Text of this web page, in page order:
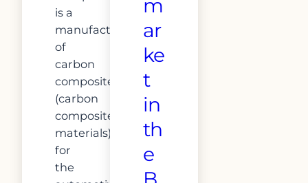
is a
manufacturer
of
carbon
composites
(carbon
composite
materials)
for
the
m
ar
ke
t
in
th
e